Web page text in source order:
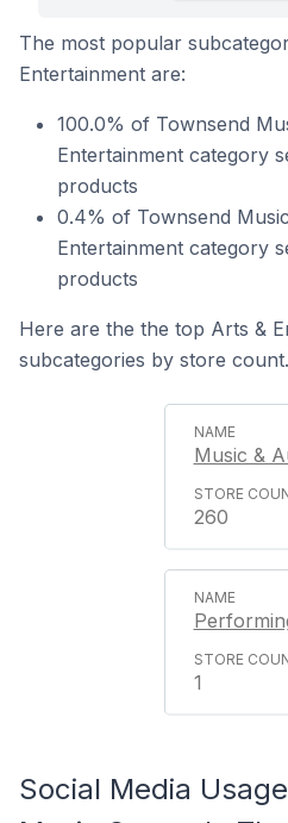
The most popular
Entertainment are:
100.0% of Townsend
Entertainment category
products
0.4% of Townsend
Entertainment category
products
Here are the the top Arts &
subcategories by store count.
Music &
260
1
Social Media